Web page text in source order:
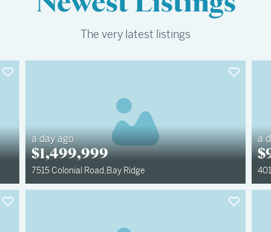
The very latest listings
a day ago
$1,499,999
7515 Colonial Road,Bay Ridge
a
$